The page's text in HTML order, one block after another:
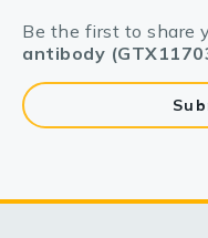
Be the first to share
antibody